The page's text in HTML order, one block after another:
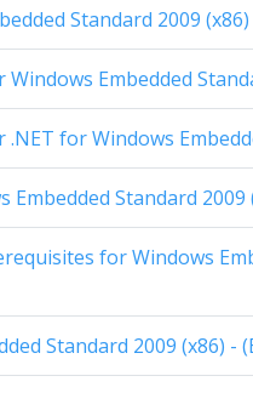
Standard 2009
Embedded
.NET for Windows
Standard 2009
for Windows
Standard 2009 (x86) -